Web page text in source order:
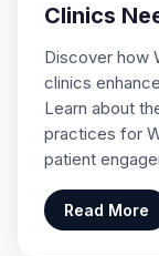
Clinics
Discover how
clinics
Learn about
practices for
patient
Read More